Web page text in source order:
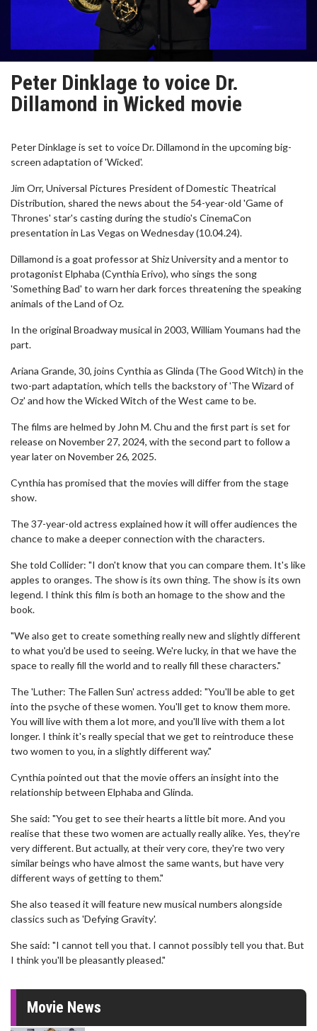
Peter Dinklage to voice Dr.
Dillamond in Wicked movie
Peter Dinklage is set to voice Dr. Dillamond in the upcoming big-
screen adaptation of 'Wicked'.
Jim Orr, Universal Pictures President of Domestic Theatrical
Distribution, shared the news about the 54-year-old 'Game of
Thrones' star's casting during the studio's CinemaCon
presentation in Las Vegas on Wednesday (10.04.24).
Dillamond is a goat professor at Shiz University and a mentor to
protagonist Elphaba (Cynthia Erivo), who sings the song
'Something Bad' to warn her dark forces threatening the speaking
animals of the Land of Oz.
In the original Broadway musical in 2003, William Youmans had the
part.
Ariana Grande, 30, joins Cynthia as Glinda (The Good Witch) in the
two-part adaptation, which tells the backstory of 'The Wizard of
Oz' and how the Wicked Witch of the West came to be.
The films are helmed by John M. Chu and the first part is set for
release on November 27, 2024, with the second part to follow a
year later on November 26, 2025.
Cynthia has promised that the movies will differ from the stage
show.
The 37-year-old actress explained how it will offer audiences the
chance to make a deeper connection with the characters.
She told Collider: "I don't know that you can compare them. It's like
apples to oranges. The show is its own thing. The show is its own
legend. I think this film is both an homage to the show and the
book.
"We also get to create something really new and slightly different
to what you'd be used to seeing. We're lucky, in that we have the
space to really fill the world and to really fill these characters."
The 'Luther: The Fallen Sun' actress added: "You'll be able to get
into the psyche of these women. You'll get to know them more.
You will live with them a lot more, and you'll live with them a lot
longer. I think it's really special that we get to reintroduce these
two women to you, in a slightly different way."
Cynthia pointed out that the movie offers an insight into the
relationship between Elphaba and Glinda.
She said: "You get to see their hearts a little bit more. And you
realise that these two women are actually really alike. Yes, they're
very different. But actually, at their very core, they're two very
similar beings who have almost the same wants, but have very
different ways of getting to them."
She also teased it will feature new musical numbers alongside
classics such as 'Defying Gravity'.
She said: "I cannot tell you that. I cannot possibly tell you that. But
I think you'll be pleasantly pleased."
Movie News